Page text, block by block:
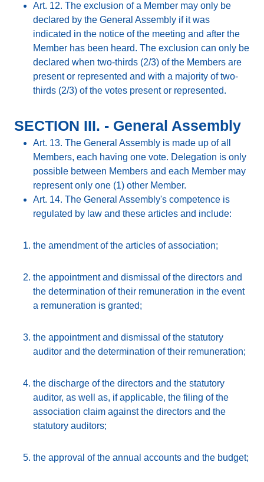
Art. 12. The exclusion of a Member may only be
declared by the General Assembly if it was
indicated in the notice of the meeting and after the
Member has been heard. The exclusion can only be
declared when two-thirds (2/3) of the Members are
present or represented and with a majority of two-
thirds (2/3) of the votes present or represented.
SECTION III. - General Assembly
Art. 13. The General Assembly is made up of all
Members, each having one vote. Delegation is only
possible between Members and each Member may
represent only one (1) other Member.
Art. 14. The General Assembly's competence is
regulated by law and these articles and include:
the amendment of the articles of association;
the appointment and dismissal of the directors and
the determination of their remuneration in the event
a remuneration is granted;
the appointment and dismissal of the statutory
auditor and the determination of their remuneration;
the discharge of the directors and the statutory
auditor, as well as, if applicable, the filing of the
association claim against the directors and the
statutory auditors;
the approval of the annual accounts and the budget;